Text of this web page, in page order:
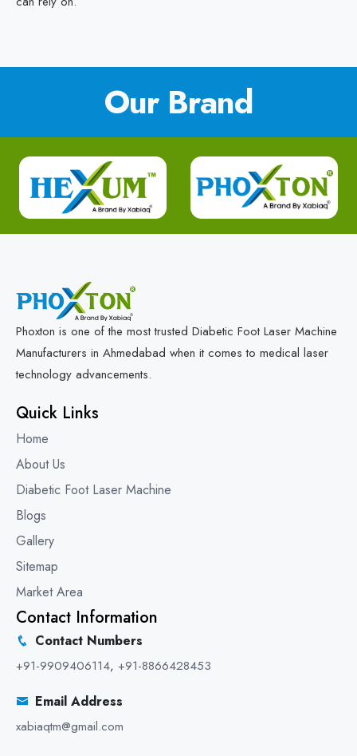
Our Brand
Phoxton is one of the most trusted Diabetic Foot Laser Machine
Manufacturers in Ahmedabad when it comes to medical laser
technology advancements.
Quick Links
Home
About Us
Diabetic Foot Laser Machine
Blogs
Gallery
Sitemap
Market Area
Contact Information
Contact Numbers
+91-9909406114, +91-8866428453
Email Address
xabiaqtm@gmail.com